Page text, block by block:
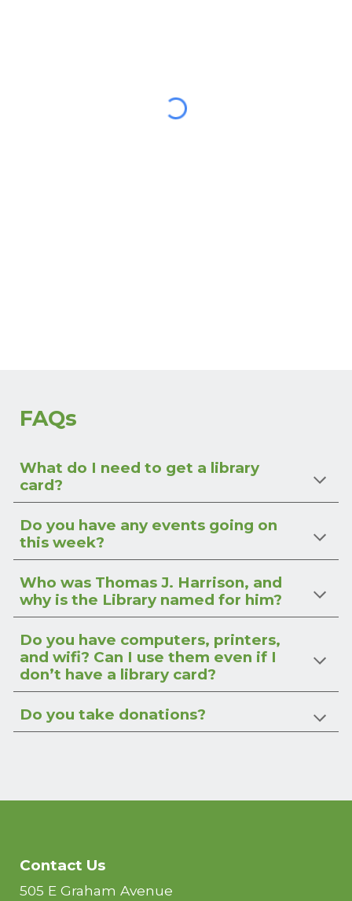
FAQs
What do I need to get a library
card?
Do you have any events going on
this week?
Who was Thomas J. Harrison, and
why is the Library named for him?
Do you have computers, printers,
and wifi? Can I use them even if I
don’t have a library card?
Do you take donations?
Contact Us
505 E Graham Avenue